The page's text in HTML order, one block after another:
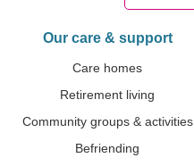
Our care & support
Care homes
Retirement living
Community groups & activities
Befriending